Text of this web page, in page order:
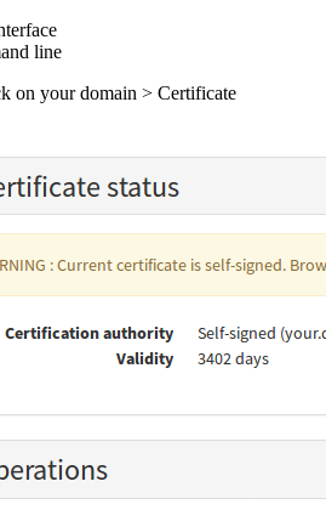
line
on your domain > Certificate